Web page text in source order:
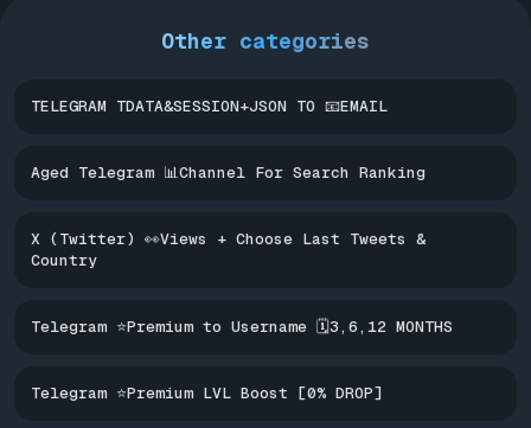
Other categories
TELEGRAM TDATA&SESSION+JSON TO 📧EMAIL
Aged Telegram 📊Channel For Search Ranking
X (Twitter) 👀Views + Choose Last Tweets &
Country
Telegram ⭐Premium to Username 🗓️3,6,12 MONTHS
Telegram ⭐Premium LVL Boost [0% DROP]